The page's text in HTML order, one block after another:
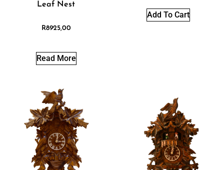
Leaf Nest
R8925,00
Read More
Add To Cart